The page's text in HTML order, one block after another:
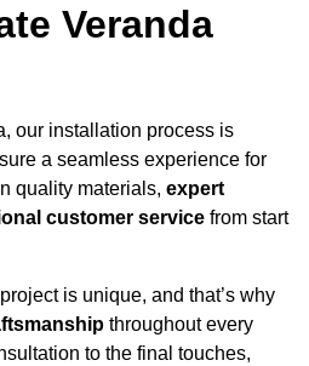
Veranda
our installation process is
a seamless experience for
quality materials, expert
customer service from start
is unique, and that’s why
throughout every
to the final touches,